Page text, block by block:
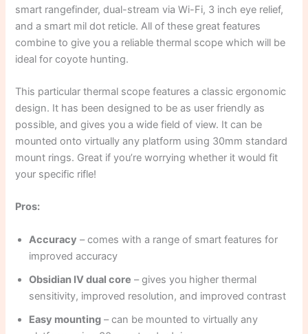
smart rangefinder, dual-stream via Wi-Fi, 3 inch eye relief,
and a smart mil dot reticle. All of these great features
combine to give you a reliable thermal scope which will be
ideal for coyote hunting.
This particular thermal scope features a classic ergonomic
design. It has been designed to be as user friendly as
possible, and gives you a wide field of view. It can be
mounted onto virtually any platform using 30mm standard
mount rings. Great if you’re worrying whether it would fit
your specific rifle!
Pros:
Accuracy – comes with a range of smart features for
improved accuracy
Obsidian IV dual core – gives you higher thermal
sensitivity, improved resolution, and improved contrast
Easy mounting – can be mounted to virtually any